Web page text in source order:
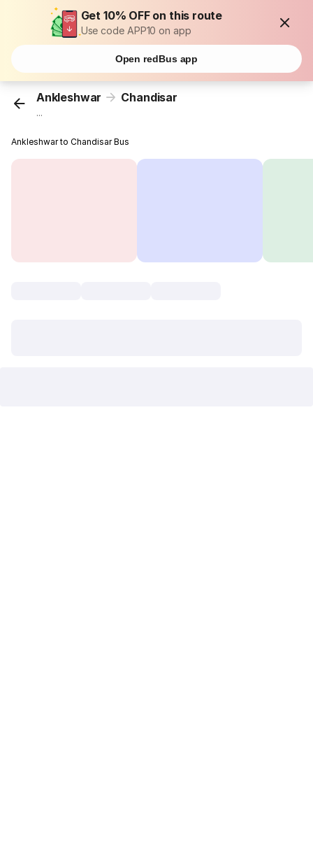
Get 10% OFF on this route
Use code APP10 on app
Open redBus app
Ankleshwar Chandisar
...
Ankleshwar to Chandisar Bus